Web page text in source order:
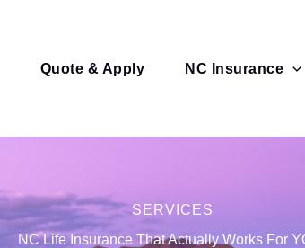
Quote & Apply NC Insurance
SERVICES
NC Life Insurance That Actually Works For